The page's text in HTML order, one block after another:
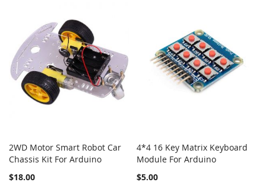
2WD Motor Smart Robot Car
Chassis Kit For Arduino
$18.00
4*4 16 Key Matrix Keyboard
Module For Arduino
$5.00